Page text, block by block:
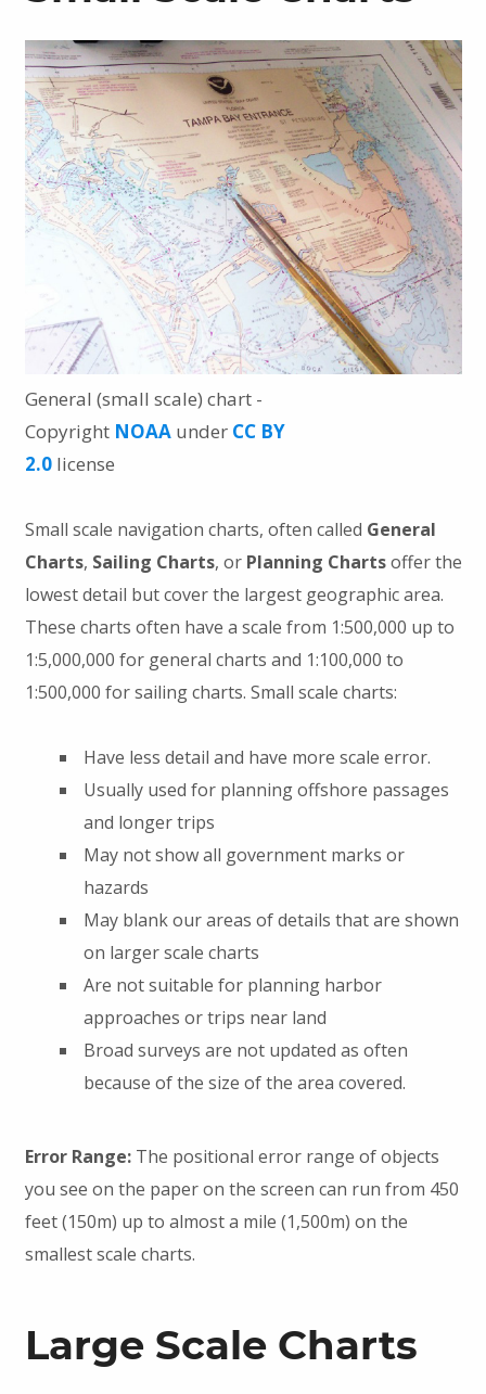
General (small scale) chart -
Copyright NOAAunder CC BY
2.0license
Small scale navigation charts, often called General
Charts, Sailing Charts, or Planning Chartsoffer the
lowest detail but cover the largest geographic area.
These charts often have a scale from 1:500,000 up to
1:5,000,000 for general charts and 1:100,000 to
1:500,000 for sailing charts. Small scale charts:
Have less detail and have more scale error.
Usually used for planning offshore passages
and longer trips
May not show all government marks or
hazards
May blank our areas of details that are shown
on larger scale charts
Are not suitable for planning harbor
approaches or trips near land
Broad surveys are not updated as often
because of the size of the area covered.
Error Range:The positional error range of objects
you see on the paper on the screen can run from 450
feet (150m) up to almost a mile (1,500m) on the
smallest scale charts.
Large Scale Charts